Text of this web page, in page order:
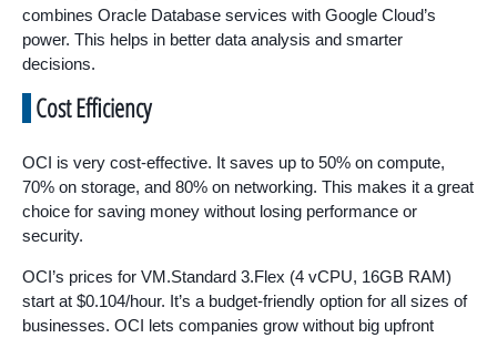
combines Oracle Database services with Google Cloud’s
power. This helps in better data analysis and smarter
decisions.
Cost Efficiency
OCI is very cost-effective. It saves up to 50% on compute,
70% on storage, and 80% on networking. This makes it a great
choice for saving money without losing performance or
security.
OCI’s prices for VM.Standard 3.Flex (4 vCPU, 16GB RAM)
start at $0.104/hour. It’s a budget-friendly option for all sizes of
businesses. OCI lets companies grow without big upfront